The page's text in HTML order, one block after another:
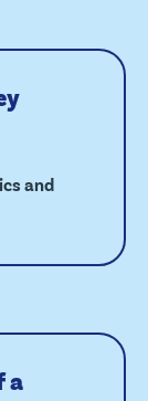
and
a